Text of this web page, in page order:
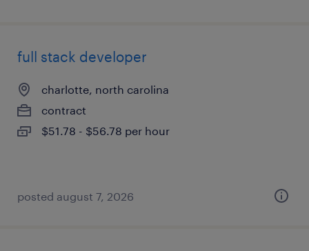
full stack developer
charlotte, north carolina
contract
$51.78 - $56.78 per hour
posted august 7, 2026